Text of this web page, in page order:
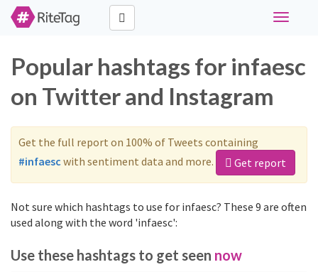
Toggle
Popular hashtags for infaesc
on Twitter and Instagram
Get the full report on 100% of Tweets containing
#infaesc with sentiment data and more. Get report
Not sure which hashtags to use for infaesc? These 9 are often
used along with the word 'infaesc':
Use these hashtags to get seen now